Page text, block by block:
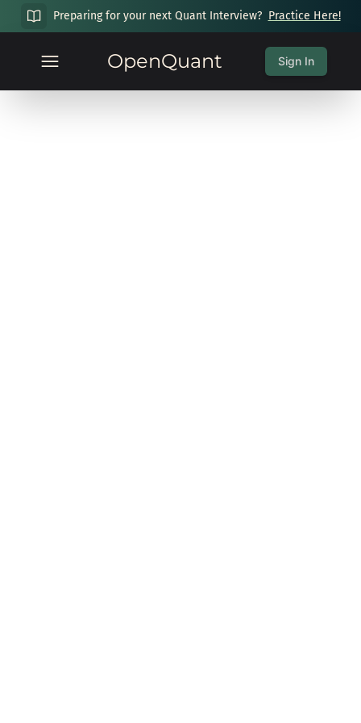
Preparing for your next Quant Interview? Practice Here!
OpenQuant Sign In